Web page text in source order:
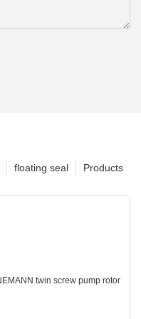
Products
floating seal